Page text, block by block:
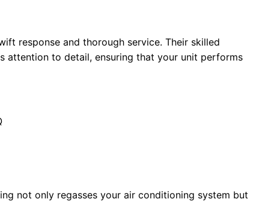
response and thorough service. Their skilled
attention to detail, ensuring that your unit performs
not only regasses your air conditioning system but